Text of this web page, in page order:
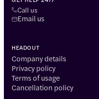
Call us
Email us
HEADOUT
Company details
Privacy policy
Terms of usage
Cancellation policy